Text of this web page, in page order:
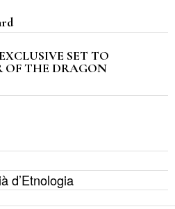
SET TO
OF THE DRAGON
d’Etnologia